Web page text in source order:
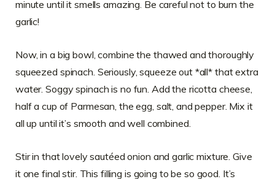
minute until it smells amazing. Be careful not to burn the
garlic!
Now, in a big bowl, combine the thawed and thoroughly
squeezed spinach. Seriously, squeeze out *all* that extra
water. Soggy spinach is no fun. Add the ricotta cheese,
half a cup of Parmesan, the egg, salt, and pepper. Mix it
all up until it’s smooth and well combined.
Stir in that lovely sautéed onion and garlic mixture. Give
it one final stir. This filling is going to be so good. It’s